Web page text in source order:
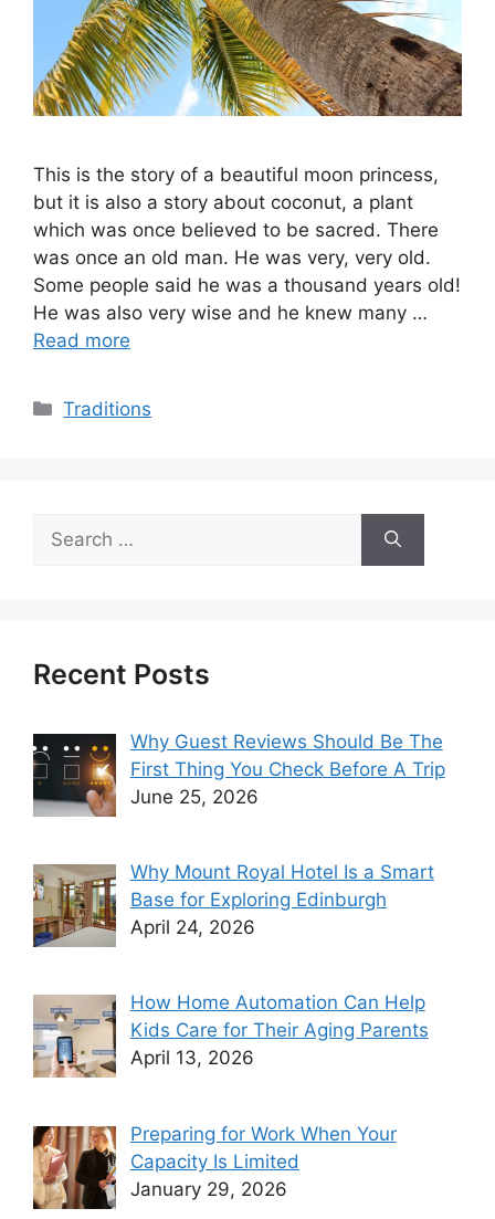
This is the story of a beautiful moon princess,
but it is also a story about coconut, a plant
which was once believed to be sacred. There
was once an old man. He was very, very old.
Some people said he was a thousand years old!
He was also very wise and he knew many …
Read more
Categories
Traditions
for:
Recent Posts
Why Guest Reviews Should Be The
First Thing You Check Before A Trip
June 25, 2026
Why Mount Royal Hotel Is a Smart
Base for Exploring Edinburgh
April 24, 2026
How Home Automation Can Help
Kids Care for Their Aging Parents
April 13, 2026
Preparing for Work When Your
Capacity Is Limited
January 29, 2026